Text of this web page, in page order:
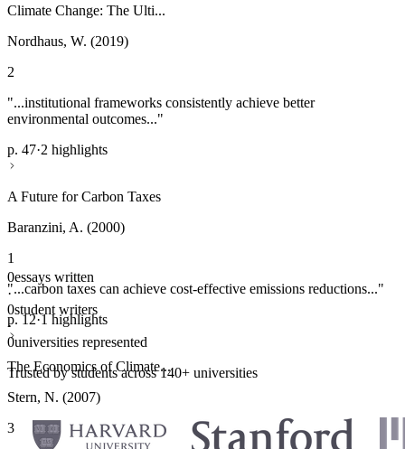
Climate Change: The Ulti...
Nordhaus, W. (2019)
2
"...institutional frameworks consistently achieve better
environmental outcomes..."
p. 47·2 highlights
A Future for Carbon Taxes
Baranzini, A. (2000)
1
"...carbon taxes can achieve cost-effective emissions reductions..."
p. 12·1 highlights
The Economics of Climate...
Stern, N. (2007)
3
0essays written
·
0student writers
·
0universities represented
Trusted by students across 140+ universities